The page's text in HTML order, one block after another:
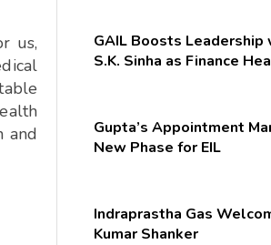
us,
and
GAIL Boosts Leadership
S.K. Sinha as Finance
Gupta’s Appointment
New Phase for EIL
Indraprastha Gas
Kumar Shanker